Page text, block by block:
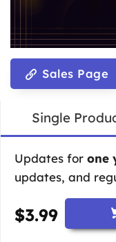
Sales Page
Single
Updates for one
updates, and
$3.99